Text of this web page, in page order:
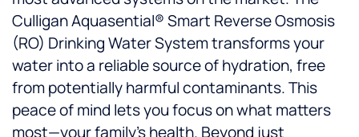
Culligan Aquasential® Smart Reverse Osmosis
(RO) Drinking Water System transforms your
water into a reliable source of hydration, free
from potentially harmful contaminants. This
peace of mind lets you focus on what matters
most—your family’s health. Beyond just